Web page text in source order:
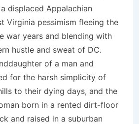
displaced Appalachian
Virginia pessimism fleeing the
war years and blending with
hustle and sweat of DC.
of a man and
for the harsh simplicity of
to their dying days, and the
born in a rented dirt-floor
and raised in a suburban